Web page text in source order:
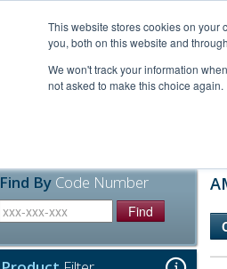
This website stores cookies on your
you, both on this website and
We won't track your information
not asked to make this choice again.
Find By Code Number
Find